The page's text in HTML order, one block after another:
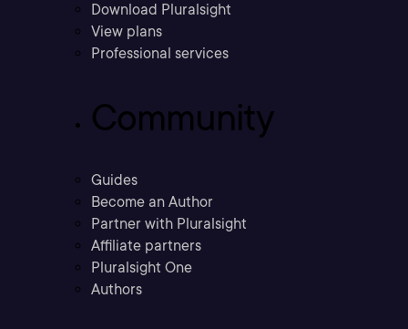
Download Pluralsight
View plans
Professional services
Community
Guides
Become an Author
Partner with Pluralsight
Affiliate partners
Pluralsight One
Authors